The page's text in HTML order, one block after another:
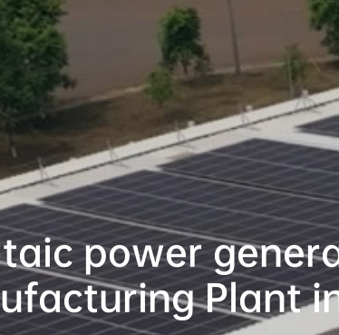
power